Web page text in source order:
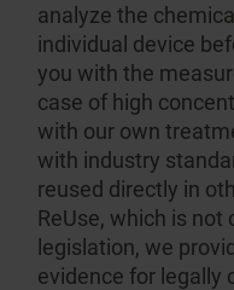
analyze the
individual device
you with the
case of high
with our own
with industry
reused directly in
ReUse, which is
legislation, we
evidence for legally